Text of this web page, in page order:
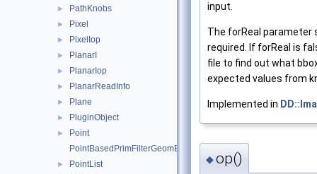
► PathKnobs
► Pixel
► PixelIop
► PlanarI
► PlanarIop
► PlanarReadInfo
► Plane
► PluginObject
►
Point
PointBasedPrimFilterGeomEngineI
► PointList
input.
The forReal
required. If forReal is
file to find out what
expected values from
Implemented in
◆op()